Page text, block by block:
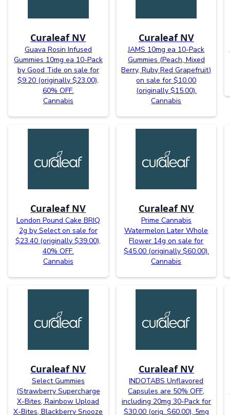
Curaleaf NV
Guava Rosin Infused
Gummies 10mg ea 10-Pack
by Good Tide on sale for
$9.20 (originally $23.00),
60% OFF.
Cannabis
Curaleaf NV
JAMS 10mg ea 10-Pack
Gummies (Peach, Mixed
Berry, Ruby Red Grapefruit)
on sale for $10.00
(originally $15.00).
Cannabis
Curaleaf NV
London Pound Cake BRIQ
2g by Select on sale for
$23.40 (originally $39.00),
40% OFF.
Cannabis
Curaleaf NV
Prime Cannabis
Watermelon Later Whole
Flower 14g on sale for
$45.00 (originally $60.00).
Cannabis
Curaleaf NV
Select Gummies
(Strawberry Supercharge
X-Bites, Rainbow Upload
X-Bites, Blackberry Snooze
Curaleaf NV
INDOTABS Unflavored
Capsules are 50% OFF,
including 20mg 30-Pack for
$30.00 (orig. $60.00), 5mg